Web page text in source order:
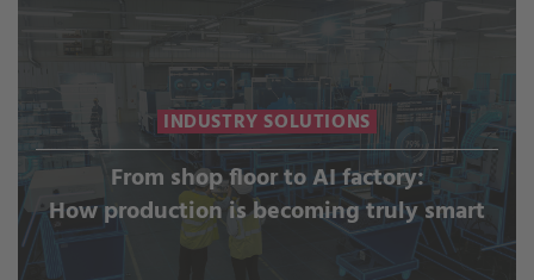
INDUSTRY SOLUTIONS
From shop floor to AI factory:
How production is becoming truly smart